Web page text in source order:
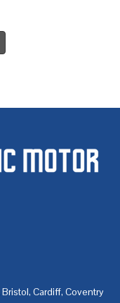
Bristol, Cardiff, Coventry